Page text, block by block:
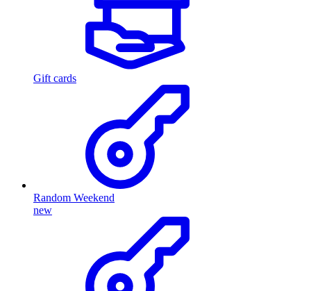
Gift cards
Random Weekend
new